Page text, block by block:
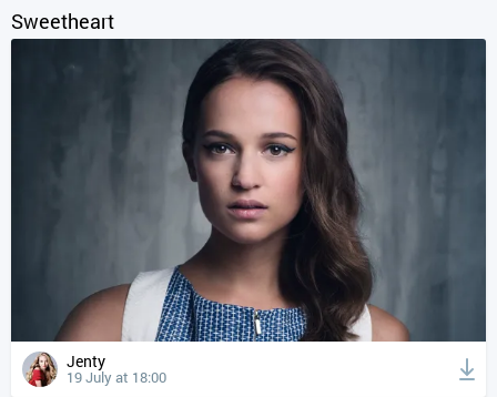
Sweetheart
Jenty
19 July at 18:00